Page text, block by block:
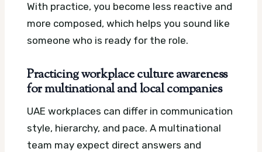
With practice, you become less reactive and
more composed, which helps you sound like
someone who is ready for the role.
Practicing workplace culture awareness
for multinational and local companies
UAE workplaces can differ in communication
style, hierarchy, and pace. A multinational
team may expect direct answers and